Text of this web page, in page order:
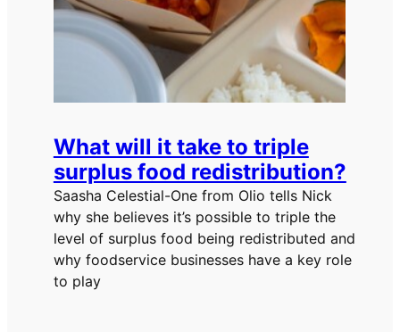
What will it take to triple
surplus food redistribution?
Saasha Celestial-One from Olio tells Nick
why she believes it’s possible to triple the
level of surplus food being redistributed and
why foodservice businesses have a key role
to play